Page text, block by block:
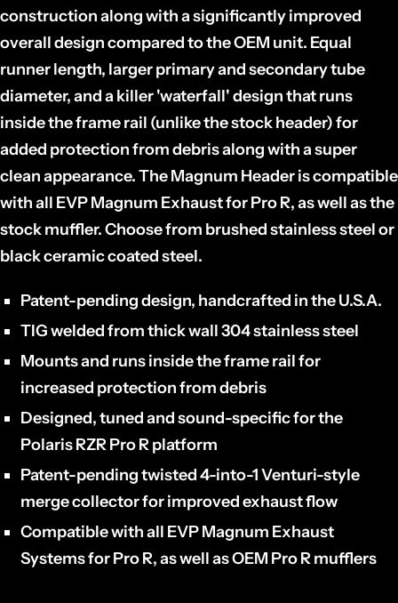
construction along with a significantly improved
overall design compared to the OEM unit. Equal
runner length, larger primary and secondary tube
diameter, and a killer 'waterfall' design that runs
inside the frame rail (unlike the stock header) for
added protection from debris along with a super
clean appearance. The Magnum Header is compatible
with all EVP Magnum Exhaust for Pro R, as well as the
stock muffler. Choose from brushed stainless steel or
black ceramic coated steel.
Patent-pending design, handcrafted in the U.S.A.
TIG welded from thick wall 304 stainless steel
Mounts and runs inside the frame rail for
increased protection from debris
Designed, tuned and sound-specific for the
Polaris RZR Pro R platform
Patent-pending twisted 4-into-1 Venturi-style
merge collector for improved exhaust flow
Compatible with all EVP Magnum Exhaust
Systems for Pro R, as well as OEM Pro R mufflers